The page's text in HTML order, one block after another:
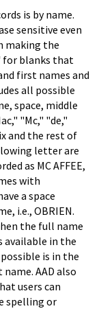
is by name.
sensitive even
making the
for blanks that
first names and
all possible
space, middle
"Mc," "de,"
and the rest of
letter are
as MC AFFEE,
with
a space
i.e., OBRIEN.
the full name
available in the
is in the
AAD also
users can
spelling or